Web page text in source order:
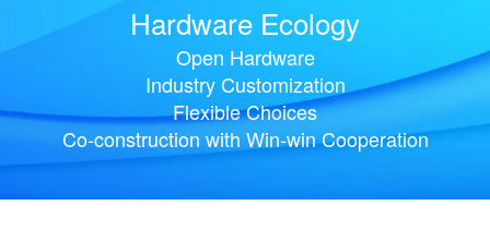
Hardware Ecology
Open Hardware
Industry Customization
Flexible Choices
Co-construction with Win-win Cooperation